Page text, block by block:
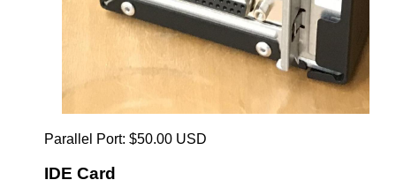
Parallel Port: $50.00 USD
IDE Card